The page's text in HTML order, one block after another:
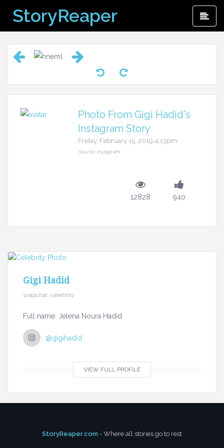
content
StoryReaper
Photo From Gigi Hadid's
Instagram Story
Friday, February 15, 2019 4:13pm
Source: Instagram
12828 940
Gigi Hadid
snapchat, celebrity
Full name: Jelena Noura Hadid
@gigihadid
VIEW FULL PROFILE
StoryReaper.com - Where all stories go to rest